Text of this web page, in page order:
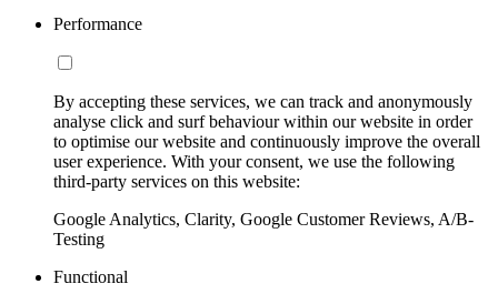
Performance
By accepting these services, we can track and anonymously
analyse click and surf behaviour within our website in order
to optimise our website and continuously improve the overall
user experience. With your consent, we use the following
third-party services on this website:
Google Analytics, Clarity, Google Customer Reviews, A/B-
Testing
Functional